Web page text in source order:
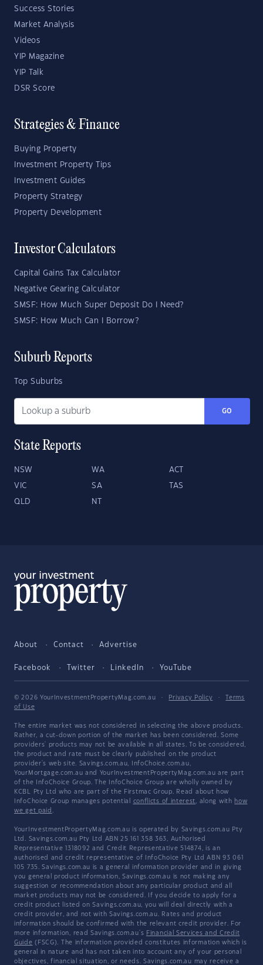
Success Stories
Market Analysis
Videos
YIP Magazine
YIP Talk
DSR Score
Strategies & Finance
Buying Property
Investment Property Tips
Investment Guides
Property Strategy
Property Development
Investor Calculators
Capital Gains Tax Calculator
Negative Gearing Calculator
SMSF: How Much Super Deposit Do I Need?
SMSF: How Much Can I Borrow?
Suburb Reports
Top Suburbs
GO
State Reports
NSW WA ACT
VIC SA TAS
QLD NT
About Contact Advertise
Facebook Twitter LinkedIn YouTube
© 2026 YourInvestmentPropertyMag.com.au · Privacy Policy ·
Terms
of Use
The entire market was not considered in selecting the above products.
Rather, a cut-down portion of the market has been considered. Some
providers' products may not be available in all states. To be considered,
the product and rate must be clearly published on the product
provider's web site. Savings.com.au, InfoChoice.com.au,
YourMortgage.com.au and YourInvestmentPropertyMag.com.au are part
of the InfoChoice Group. The InfoChoice Group are wholly owned by
KCBL Pty Ltd who are part of the Firstmac Group. Read about how
InfoChoice Group manages potential conflicts of interest, along with how
we get paid .
YourInvestmentPropertyMag.com.au is operated by Savings.com.au Pty
Ltd. Savings.com.au Pty Ltd ABN 25 161 358 363, Authorised
Representative 1318092 and Credit Representative 514874, is an
authorised and credit representative of InfoChoice Pty Ltd ABN 93 061
105 735. Savings.com.au is a general information provider and in giving
you general product information, Savings.com.au is not making any
suggestion or recommendation about any particular product and all
market products may not be considered. If you decide to apply for a
credit product listed on Savings.com.au, you will deal directly with a
credit provider, and not with Savings.com.au. Rates and product
information should be confirmed with the relevant credit provider. For
more information, read Savings.com.au's Financial Services and Credit
Guide (FSCG). The information provided constitutes information which is
general in nature and has not taken into account any of your personal
objectives, financial situation, or needs. Savings.com.au may receive a